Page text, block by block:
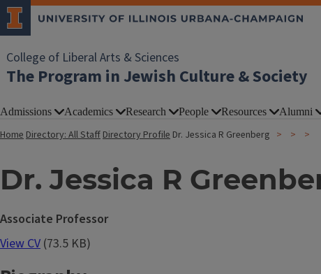
College of Liberal Arts & Sciences
The Program in Jewish Culture & Society
Admissions Academics Research People Resources Alumni
HomeDirectory: All StaffDirectory Profile Dr. Jessica R Greenberg
Dr. Jessica R
Associate Professor
View CV (73.5 KB)